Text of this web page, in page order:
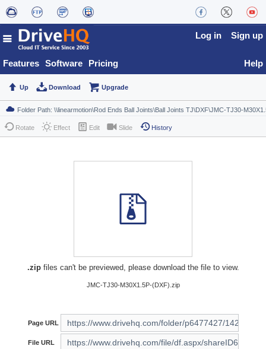
Features Software Pricing
Log in Sign up
Help
Up Download Upgrade
Rotate Effect Edit Slide History
.zipfiles can't be previewed, please download the file to view.
JMC-TJ30-M30X1.5P-(DXF).zip
Page URL
File URL